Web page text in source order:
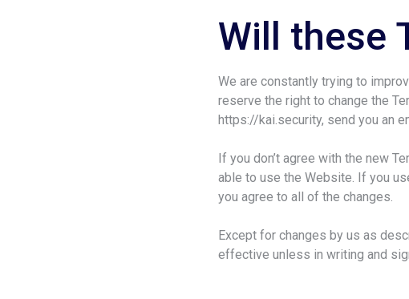
Will these
We are constantly trying to
reserve the right to change the
https://kai.security, send you an
If you don’t agree with the new
able to use the Website. If you
you agree to all of the changes.
Except for changes by us as
effective unless in writing and